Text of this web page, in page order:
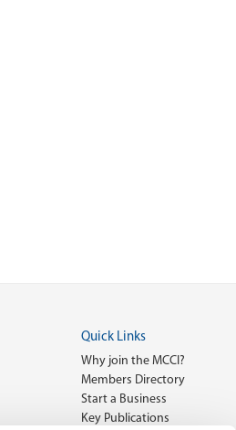
Quick Links
Why join the MCCI?
Members Directory
Start a Business
Key Publications